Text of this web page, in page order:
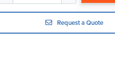
Request a Quote